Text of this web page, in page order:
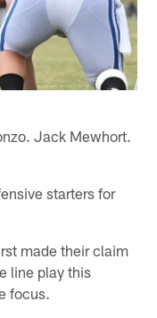
Jack Mewhort.
starters for
made their claim
line play this
focus.